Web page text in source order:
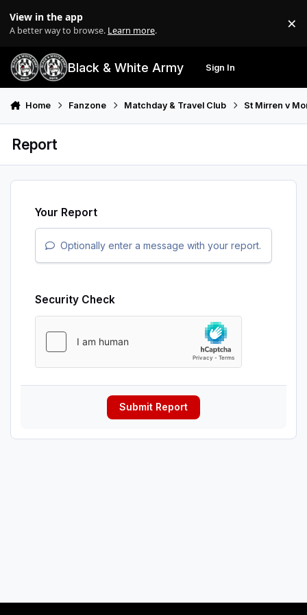
View in the app
A better way to browse. Learn more. ×
Black & White Army Sign In
Home Fanzone Matchday & Travel Club St Mirren v
Report
Your Report
Optionally enter a message with your report.
Security Check
Submit Report